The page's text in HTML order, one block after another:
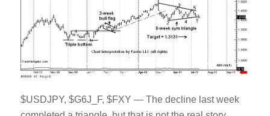
$USDJPY, $G6J_F, $FXY — The decline last week